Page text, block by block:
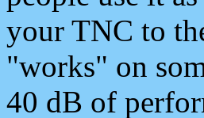
your TNC to
"works" on
40 dB of